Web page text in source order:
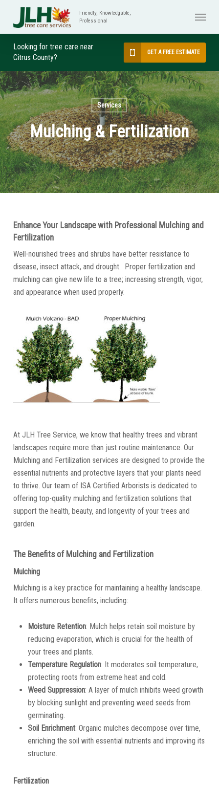
content
Menu
Looking for tree care near
Citrus County?
GET A FREE ESTIMATE
Services
Mulching & Fertilization
Enhance Your Landscape with Professional Mulching and
Fertilization
Well-nourished trees and shrubs have better resistance to
disease, insect attack, and drought. Proper fertilization and
mulching can give new life to a tree; increasing strength, vigor,
and appearance when used properly.
At JLH Tree Service, we know that healthy trees and vibrant
landscapes require more than just routine maintenance. Our
Mulching and Fertilization services are designed to provide the
essential nutrients and protective layers that your plants need
to thrive. Our team of ISA Certified Arborists is dedicated to
offering top-quality mulching and fertilization solutions that
support the health, beauty, and longevity of your trees and
garden.
The Benefits of Mulching and Fertilization
Mulching
Mulching is a key practice for maintaining a healthy landscape.
It offers numerous benefits, including:
Moisture Retention: Mulch helps retain soil moisture by
reducing evaporation, which is crucial for the health of
your trees and plants.
Temperature Regulation: It moderates soil temperature,
protecting roots from extreme heat and cold.
Weed Suppression: A layer of mulch inhibits weed growth
by blocking sunlight and preventing weed seeds from
germinating.
Soil Enrichment: Organic mulches decompose over time,
enriching the soil with essential nutrients and improving its
structure.
Fertilization